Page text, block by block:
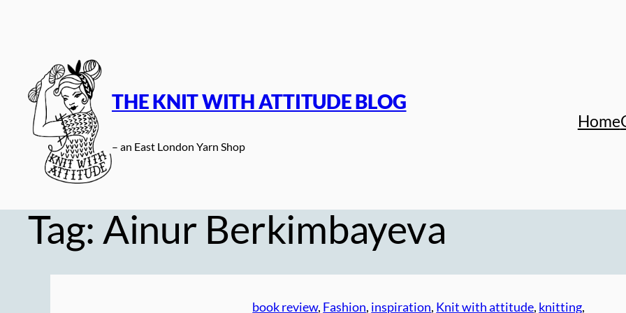
THE KNIT WITH ATTITUDE BLOG
– an East London Yarn Shop
Home
Tag: Ainur Berkimbayeva
book review, Fashion, inspiration, Knit with attitude, knitting